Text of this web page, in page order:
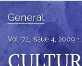
Articles
For Authors
Editorial Board
General
Vol. 72, Issue 4, 2009